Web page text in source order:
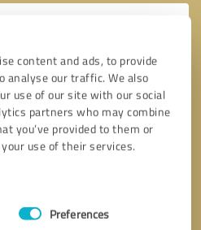
content and ads, to provide
analyse our traffic. We also
use of our site with our social
partners who may combine
you’ve provided to them or
use of their services.
Preferences